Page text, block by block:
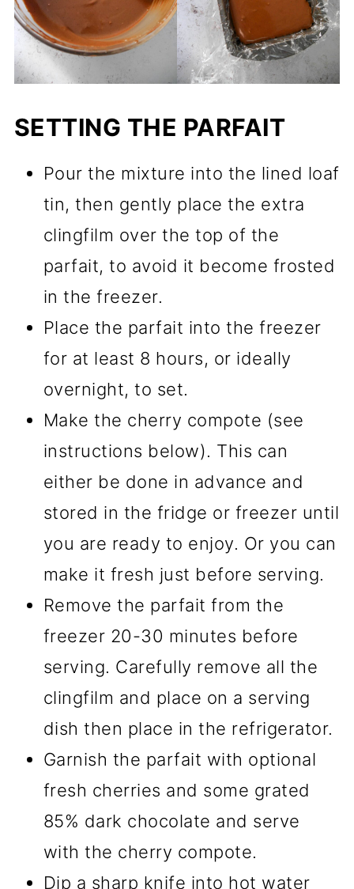
SETTING THE PARFAIT
Pour the mixture into the lined loaf
tin, then gently place the extra
clingfilm over the top of the
parfait, to avoid it become frosted
in the freezer.
Place the parfait into the freezer
for at least 8 hours, or ideally
overnight, to set.
Make the cherry compote (see
instructions below). This can
either be done in advance and
stored in the fridge or freezer until
you are ready to enjoy. Or you can
make it fresh just before serving.
Remove the parfait from the
freezer 20-30 minutes before
serving. Carefully remove all the
clingfilm and place on a serving
dish then place in the refrigerator.
Garnish the parfait with optional
fresh cherries and some grated
85% dark chocolate and serve
with the cherry compote.
Dip a sharp knife into hot water